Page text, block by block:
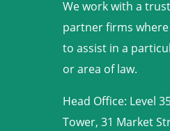
We work with a
partner firms
to assist in a
or area of law.
Head Office: Level
Tower, 31 Market